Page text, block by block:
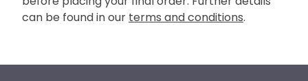
can be found in our terms and conditions.